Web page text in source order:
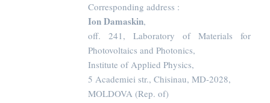
Corresponding address :
Ion Damaskin,
off. 241, Laboratory of Materials for
Photovoltaics and Photonics,
Institute of Applied Physics,
5 Academiei str., Chisinau, MD-2028,
MOLDOVA (Rep. of)